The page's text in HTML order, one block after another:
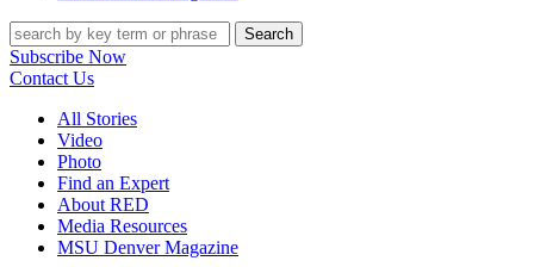
Search
Subscribe Now
Contact Us
All Stories
Video
Photo
Find an Expert
About RED
Media Resources
MSU Denver Magazine